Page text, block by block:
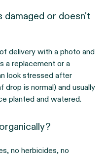
damaged or doesn't
delivery with a photo and
a replacement or a
look stressed after
drop is normal) and usually
planted and watered.
no herbicides, no